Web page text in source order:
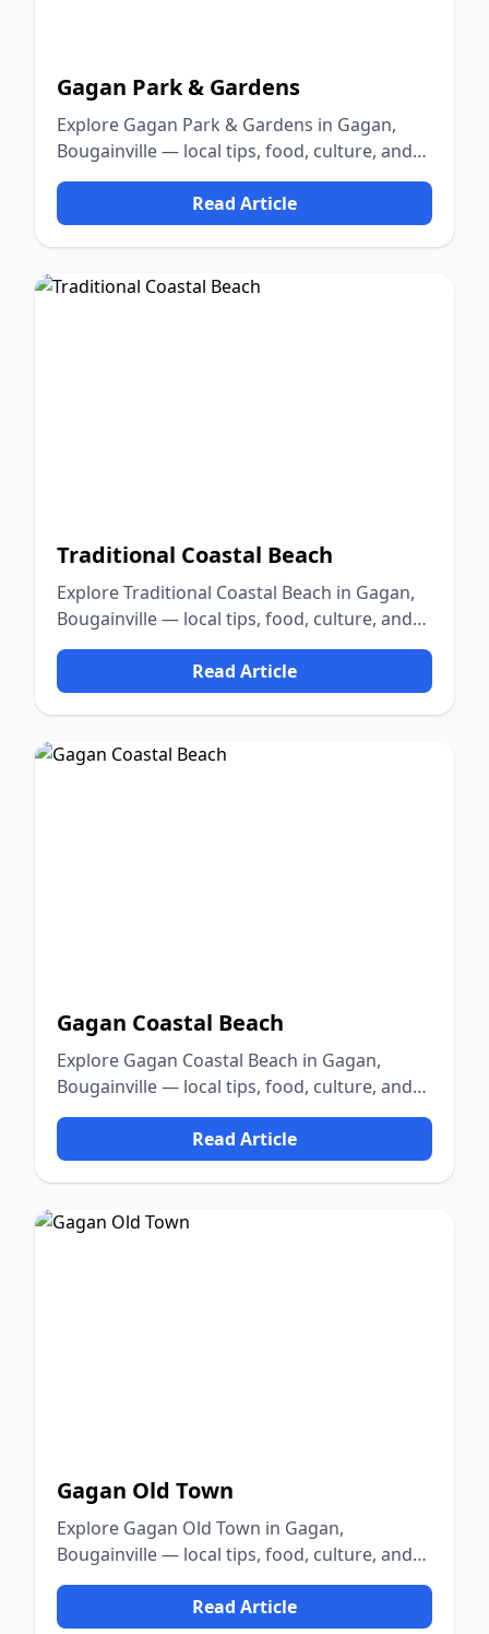
Gagan Park & Gardens
Explore Gagan Park & Gardens in Gagan,
Bougainville — local tips, food, culture, and
nature.
Read Article
Traditional Coastal Beach
Explore Traditional Coastal Beach in Gagan,
Bougainville — local tips, food, culture, and
nature.
Read Article
Gagan Coastal Beach
Explore Gagan Coastal Beach in Gagan,
Bougainville — local tips, food, culture, and
nature.
Read Article
Gagan Old Town
Explore Gagan Old Town in Gagan,
Bougainville — local tips, food, culture, and
nature.
Read Article